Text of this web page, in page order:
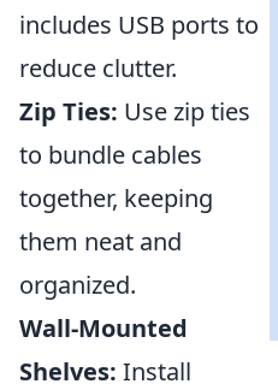
includes USB ports to
reduce clutter.
Zip Ties: Use zip ties
to bundle cables
together, keeping
them neat and
organized.
Wall-Mounted
Shelves: Install